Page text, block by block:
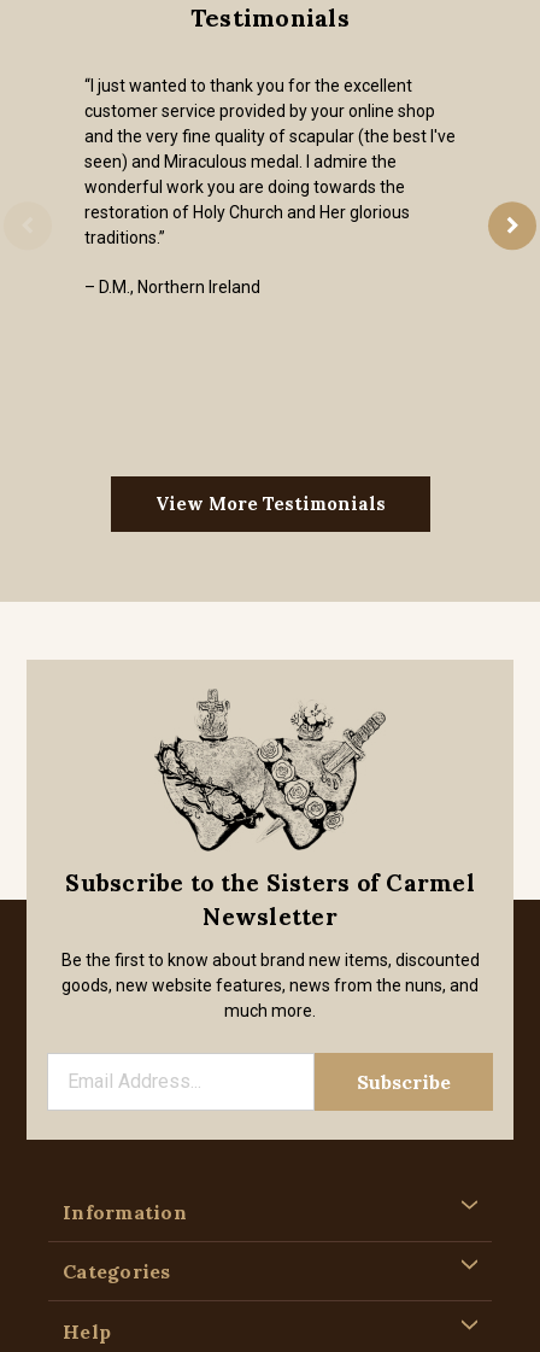
Testimonials
“I just wanted to thank you for the excellent
customer service provided by your online shop
and the very fine quality of scapular (the best I've
seen) and Miraculous medal. I admire the
wonderful work you are doing towards the
restoration of Holy Church and Her glorious
traditions.”
– D.M., Northern Ireland
View More Testimonials
Subscribe to the Sisters of Carmel
Newsletter
Be the first to know about brand new items, discounted
goods, new website features, news from the nuns, and
much more.
Information
Categories
Help